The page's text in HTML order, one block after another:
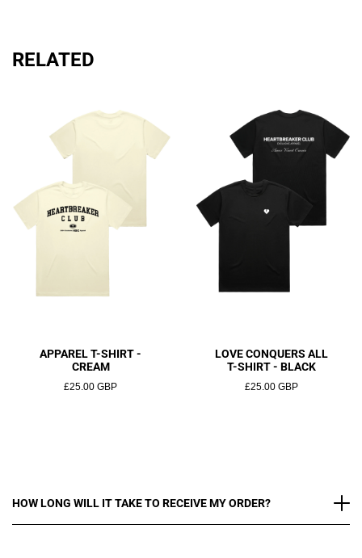
RELATED
APPAREL T-SHIRT -
CREAM
£25.00 GBP
LOVE CONQUERS ALL
T-SHIRT - BLACK
£25.00 GBP
HOW LONG WILL IT TAKE TO RECEIVE MY ORDER?